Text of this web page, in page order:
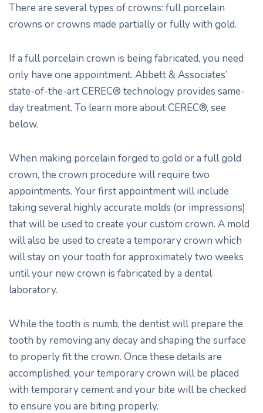
There are several types of crowns: full porcelain
crowns or crowns made partially or fully with gold.
If a full porcelain crown is being fabricated, you need
only have one appointment. Abbett & Associates’
state-of-the-art CEREC® technology provides same-
day treatment. To learn more about CEREC®, see
below.
When making porcelain forged to gold or a full gold
crown, the crown procedure will require two
appointments. Your first appointment will include
taking several highly accurate molds (or impressions)
that will be used to create your custom crown. A mold
will also be used to create a temporary crown which
will stay on your tooth for approximately two weeks
until your new crown is fabricated by a dental
laboratory.
While the tooth is numb, the dentist will prepare the
tooth by removing any decay and shaping the surface
to properly fit the crown. Once these details are
accomplished, your temporary crown will be placed
with temporary cement and your bite will be checked
to ensure you are biting properly.